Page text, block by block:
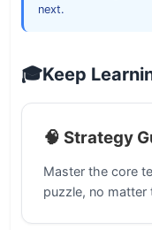
next.
🎓Keep
🧠 Strategy
Master the core
puzzle, no matter